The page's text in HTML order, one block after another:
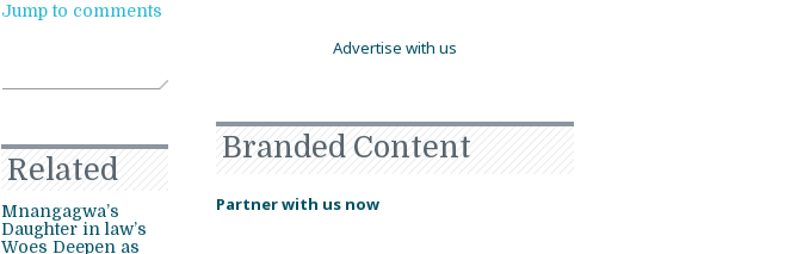
Jump to comments
Related
Mnangagwa’s
Daughter in law’s
Woes Deepen as
Advertise with us
Branded Content
Partner with us now